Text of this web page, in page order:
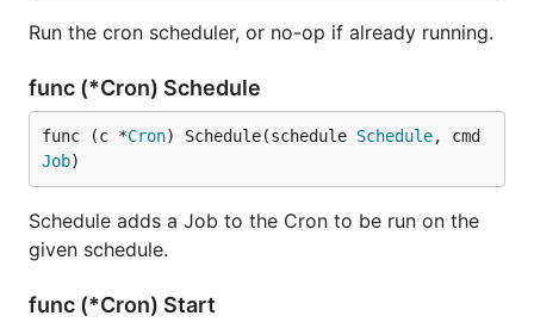
Run the cron scheduler, or no-op if already running.
func (*Cron) Schedule
func (c *Cron) Schedule(schedule Schedule
Job)
Schedule adds a Job to the Cron to be run on the
given schedule.
func (*Cron) Start